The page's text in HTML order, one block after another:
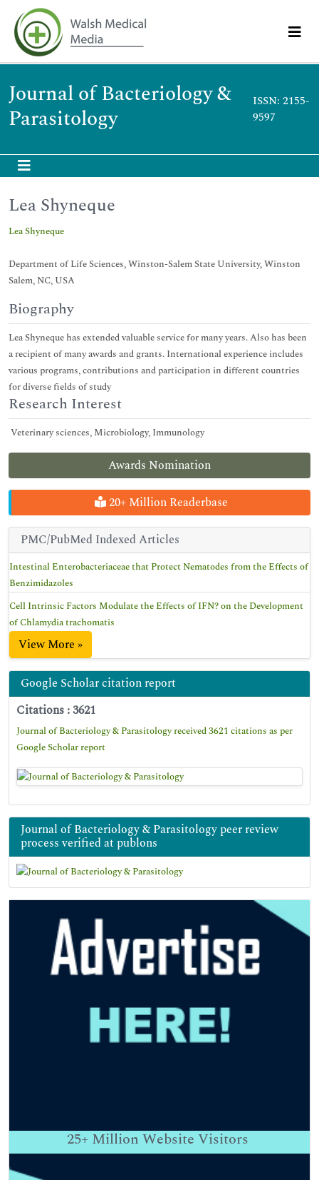
Journal of Bacteriology &
Parasitology
ISSN: 2155-
9597
Awards Nomination
20+ Million Readerbase
PMC/PubMed Indexed Articles
Intestinal Enterobacteriaceae that Protect Nematodes from the Effects of
Benzimidazoles
Cell Intrinsic Factors Modulate the Effects of IFN? on the Development
of Chlamydia trachomatis
View More »
Google Scholar citation report
Citations : 3621
Journal of Bacteriology & Parasitology received 3621 citations as per
Google Scholar report
Journal of Bacteriology & Parasitology peer review
process verified at publons
25+ Million Website Visitors
Lea Shyneque
Lea Shyneque
Department of Life Sciences, Winston-Salem State University, Winston
Salem, NC, USA
Biography
Lea Shyneque has extended valuable service for many years. Also has been
a recipient of many awards and grants. International experience includes
various programs, contributions and participation in different countries
for diverse fields of study
Research Interest
Veterinary sciences, Microbiology, Immunology